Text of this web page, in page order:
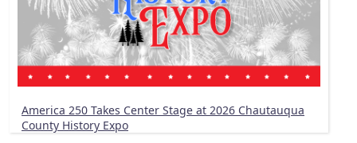
America 250 Takes Center Stage at 2026 Chautauqua
County History Expo